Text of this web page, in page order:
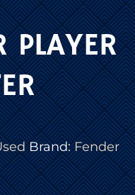
Brand:Fender